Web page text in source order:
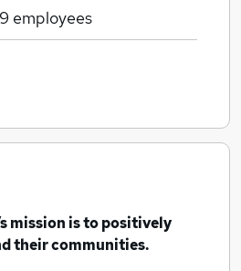
employees
mission is to positively
their communities.